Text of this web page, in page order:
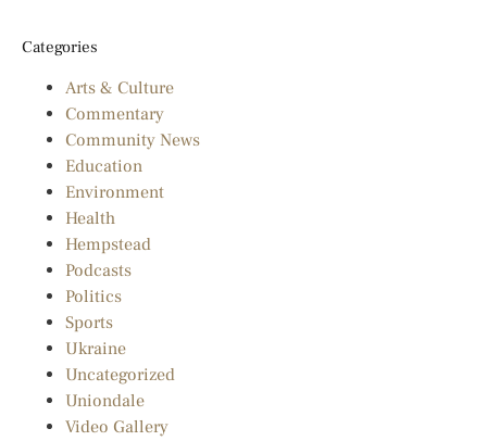
Categories
Arts & Culture
Commentary
Community News
Education
Environment
Health
Hempstead
Podcasts
Politics
Sports
Ukraine
Uncategorized
Uniondale
Video Gallery